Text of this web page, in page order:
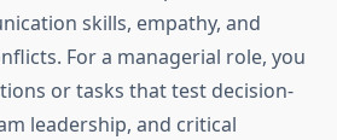
skills, empathy, and
For a managerial role, you
or tasks that test decision-
leadership, and critical